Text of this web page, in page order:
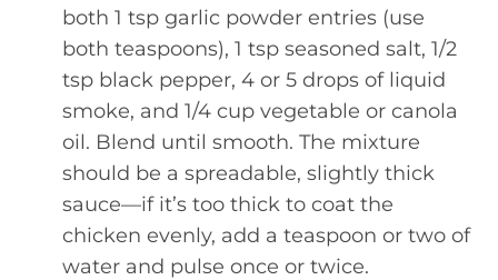
both 1 tsp garlic powder entries (use
both teaspoons), 1 tsp seasoned salt, 1/2
tsp black pepper, 4 or 5 drops of liquid
smoke, and 1/4 cup vegetable or canola
oil. Blend until smooth. The mixture
should be a spreadable, slightly thick
sauce—if it’s too thick to coat the
chicken evenly, add a teaspoon or two of
water and pulse once or twice.